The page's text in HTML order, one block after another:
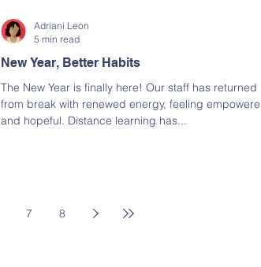
New Year, Better Habits
The New Year is finally here! Our staff has returned
from break with renewed energy, feeling empowered
and hopeful. Distance learning has...
Adriani Leon
5 min read
7 8